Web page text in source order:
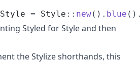
Style = Style :: new( ) . blue ( )
Styled for Style and then
the Stylize shorthands, this